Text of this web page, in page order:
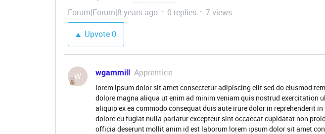
Forum|Forum|8 years ago
0 replies
7 views
Upvote0
W wgammill Apprentice
lorem ipsum dolor sit amet consectetur adipiscing elit sed do eiusmod
dolore magna aliqua ut enim ad minim veniam quis nostrud exercitation
aliquip ex ea commodo consequat duis aute irure dolor in reprehenderit
dolore eu fugiat nulla pariatur excepteur sint occaecat cupidatat non
officia deserunt mollit anim id est laborum lorem ipsum dolor sit amet